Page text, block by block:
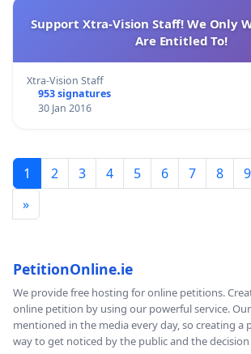
Support Xtra-Vision Staff! We Only
Are Entitled To!
Xtra-Vision Staff
953 signatures
30 Jan 2016
1 2 3 4 5 6 7 8 9
»
PetitionOnline.ie
We provide free hosting for online petitions.
online petition by using our powerful service.
mentioned in the media every day, so creating a
way to get noticed by the public and the